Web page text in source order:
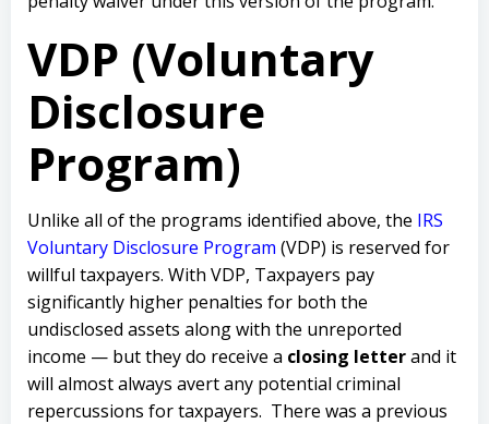
VDP (Voluntary
Disclosure
Program)
Unlike all of the programs identified above, the IRS
Voluntary Disclosure Program (VDP) is reserved for
willful taxpayers. With VDP, Taxpayers pay
significantly higher penalties for both the
undisclosed assets along with the unreported
income — but they do receive a closing letterand it
will almost always avert any potential criminal
repercussions for taxpayers. There was a previous